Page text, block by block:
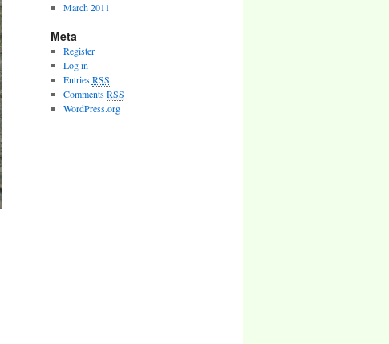
March 2011
Meta
Register
Log in
EntriesRSS
CommentsRSS
WordPress.org